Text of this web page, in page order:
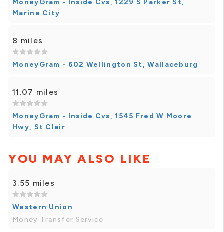
MoneyGram - Inside Cvs, 1229 S Parker St,
Marine City
8 miles
MoneyGram - 602 Wellington St, Wallaceburg
11.07 miles
MoneyGram - Inside Cvs, 1545 Fred W Moore
Hwy, St Clair
YOU MAY ALSO LIKE
3.55 miles
Western Union
Money Transfer Service